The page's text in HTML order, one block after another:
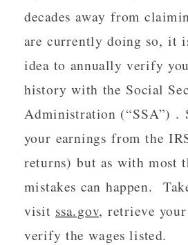
decades away from
are currently doing so, it
idea to annually verify
history with the Social
Administration (“SSA”) .
your earnings from the
returns) but as with most
mistakes can happen.
visit ssa.gov, retrieve
verify the wages listed.